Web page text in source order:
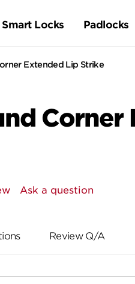
Smart Locks Padlocks
Extended Lip Strike
Corner
Ask a question
Review Q/A